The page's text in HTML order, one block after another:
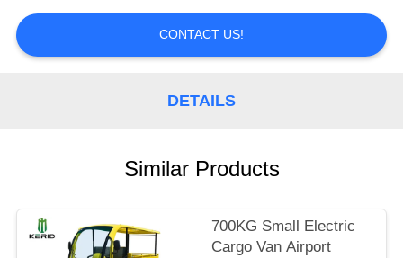
REQUEST
A
POLICY
CONTACT US!
DETAILS
Similar Products
700KG Small Electric
Cargo Van Airport